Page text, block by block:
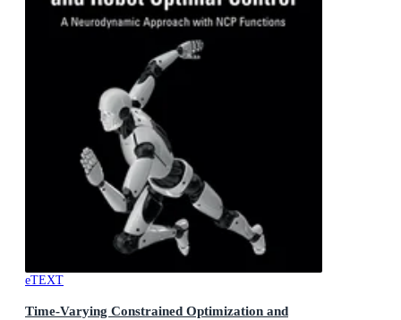
eTEXT
Time-Varying Constrained Optimization and